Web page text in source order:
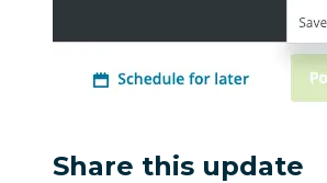
Share this update